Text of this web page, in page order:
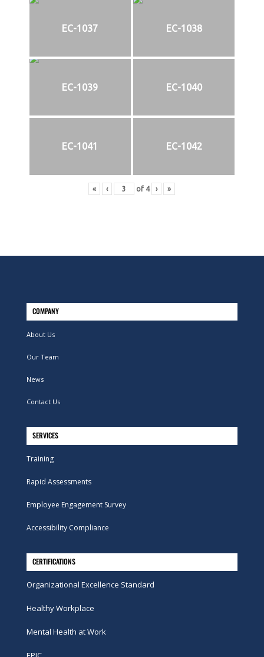
EC-1037 EC-1038
EC-1039 EC-1040
EC-1041 EC-1042
« ‹ of 4 › »
COMPANY
About Us
Our Team
News
Contact Us
SERVICES
Training
Rapid Assessments
Employee Engagement Survey
Accessibility Compliance
CERTIFICATIONS
Organizational Excellence Standard
Healthy Workplace
Mental Health at Work